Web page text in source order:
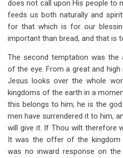
does not call upon His people to
feeds us both naturally and
for that which is for our
important than bread, and that is
The second temptation was
of the eye. From a great and
Jesus looks over the whole
kingdoms of the earth in a
this belongs to him; he is the
men have surrendered it to him,
will give it. If Thou wilt therefore
It was the offer of the kingdom
was no inward response on